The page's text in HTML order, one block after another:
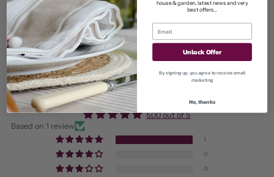
View store information
Customer Reviews
5.00 out of 5
Based on 1 review
1
0
0
house & garden, latest news and very
best offers...
Unlock Offer
By signing up, you agree to receive email
marketing
No, thanks